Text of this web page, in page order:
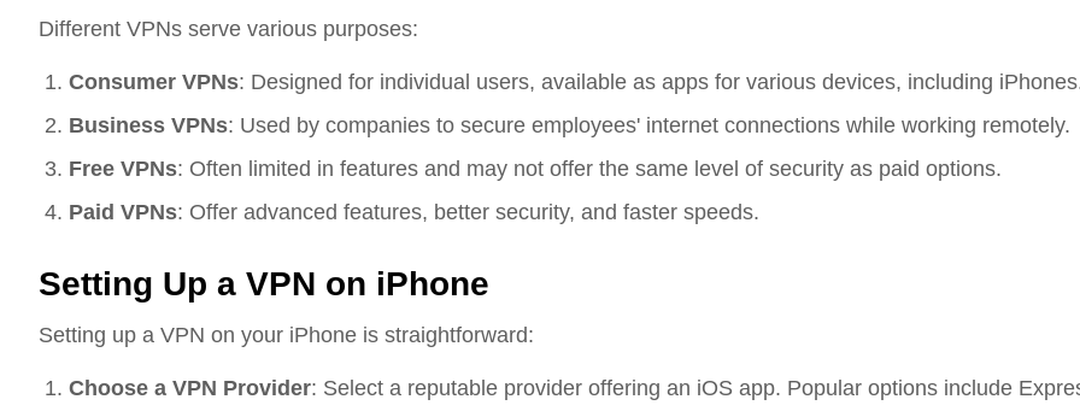
Different VPNs serve various purposes:
Consumer VPNs: Designed for individual users, available as apps for various devices, including
Business VPNs: Used by companies to secure employees' internet connections while working remotely.
Free VPNs: Often limited in features and may not offer the same level of security as paid options.
Paid VPNs: Offer advanced features, better security, and faster speeds.
Setting Up a VPN on iPhone
Setting up a VPN on your iPhone is straightforward:
Choose a VPN Provider: Select a reputable provider offering an iOS app. Popular options include